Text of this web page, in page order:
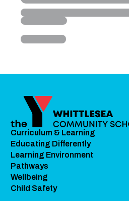
Curriculum & Learning
Educating Differently
Learning Environment
Pathways
Wellbeing
Child Safety